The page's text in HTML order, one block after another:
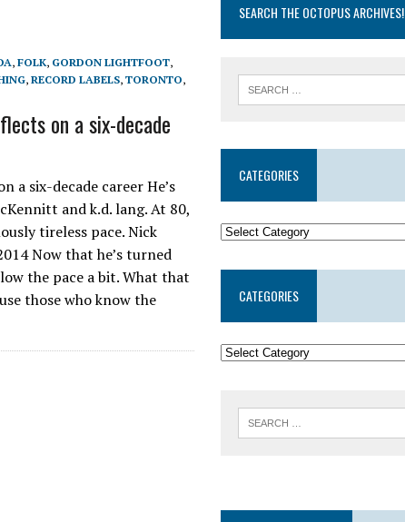
, FOLK, GORDON LIGHTFOOT,
, RECORD LABELS, TORONTO,
on a six-decade
a six-decade career He’s
and k.d. lang. At 80,
tireless pace. Nick
Now that he’s turned
the pace a bit. What that
those who know the
SEARCH THE OCTOPUS ARCHIVES!
CATEGORIES
CATEGORIES